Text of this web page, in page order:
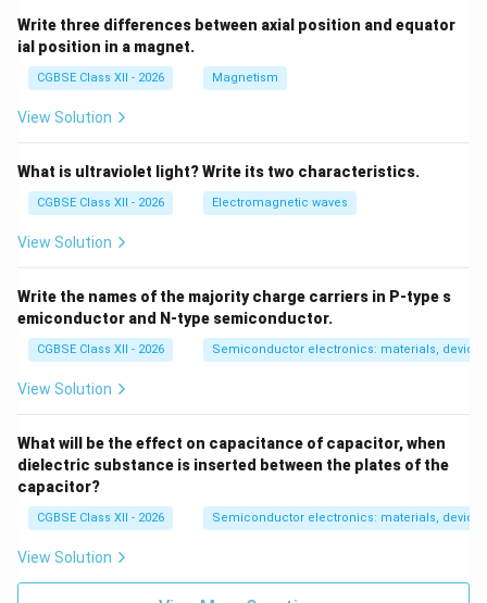
Write three differences between axial position and equator
ial position in a magnet.
CGBSE Class XII - 2026 Magnetism
View Solution
What is ultraviolet light? Write its two characteristics.
CGBSE Class XII - 2026 Electromagnetic waves
View Solution
Write the names of the majority charge carriers in P-type s
emiconductor and N-type semiconductor.
CGBSE Class XII - 2026 Semiconductor electronics: materials,
View Solution
What will be the effect on capacitance of capacitor, when
dielectric substance is inserted between the plates of the
capacitor?
CGBSE Class XII - 2026 Semiconductor electronics: materials,
View Solution